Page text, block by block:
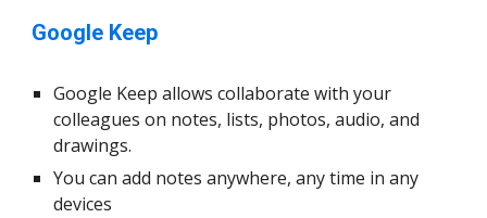
Google Keep
Google Keep allowscollaborate with your
colleagues on notes, lists, photos, audio, and
drawings.
You can add notes anywhere, any time in any
devices